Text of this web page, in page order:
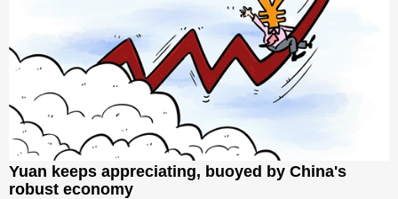
Yuan keeps appreciating, buoyed by China's
robust economy